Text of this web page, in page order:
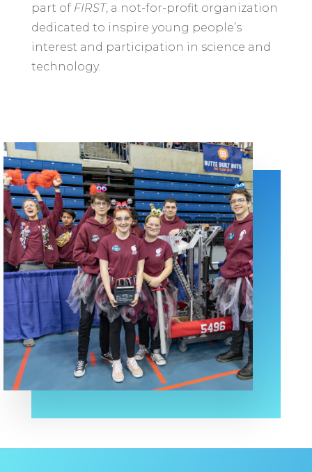
part of FIRST, a not-for-profit organization
dedicated to inspire young people’s
interest and participation in science and
technology.